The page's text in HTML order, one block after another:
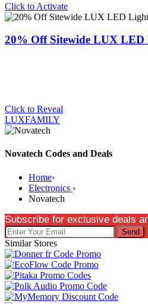
Click to Activate
20% Off Sitewide LUX
Click to Reveal
LUXFAMILY
Novatech Codes and Deals
Home›
Electronics ›
Novatech
Subscribe for exclusive deals
Send
Similar Stores